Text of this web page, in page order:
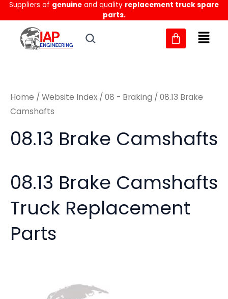
Skip
to
content
Suppliers of genuine and quality replacement truck spare
parts.
MM
Home / Website Index / 08 - Braking / 08.13 Brake
Camshafts
08.13 Brake Camshafts
08.13 Brake Camshafts
Truck Replacement
Parts
Sorted
by
latest